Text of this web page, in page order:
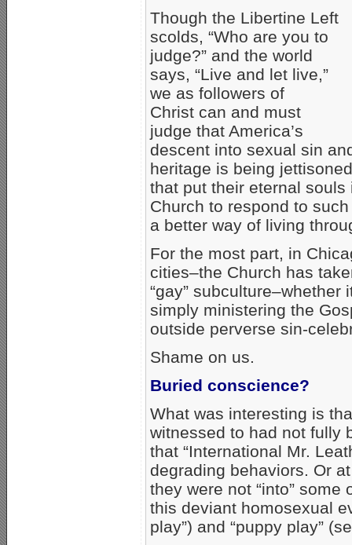
Though the Libertine Left
scolds, “Who are you to
judge?” and the world
says, “Live and let live,”
we as followers of
Christ can and must
judge that America’s
descent into sexual sin
heritage is being
that put their eternal souls
Church to respond to
a better way of living
For the most part, in
cities–the Church has
“gay” subculture–whether
simply ministering the
outside perverse sin-
Shame on us.
Buried conscience?
What was interesting is
witnessed to had not fully
that “International Mr.
degrading behaviors. Or
they were not “into”
this deviant homosexual
play”) and “puppy play”